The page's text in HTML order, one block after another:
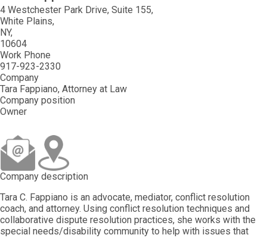
4 Westchester Park Drive, Suite 155
White Plains
NY
10604
Work Phone
917-923-2330
Company
Tara Fappiano, Attorney at Law
Company position
Owner
Company description
Tara C. Fappiano is an advocate, mediator, conflict resolution
coach, and attorney. Using conflict resolution techniques and
collaborative dispute resolution practices, she works with the
special needs/disability community to help with issues that